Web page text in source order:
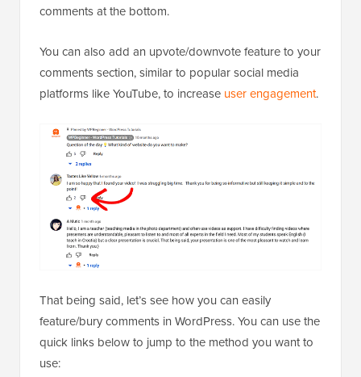
comments at the bottom.
You can also add an upvote/downvote feature to your
comments section, similar to popular social media
platforms like YouTube, to increase user engagement.
That being said, let’s see how you can easily
feature/bury comments in WordPress. You can use the
quick links below to jump to the method you want to
use: